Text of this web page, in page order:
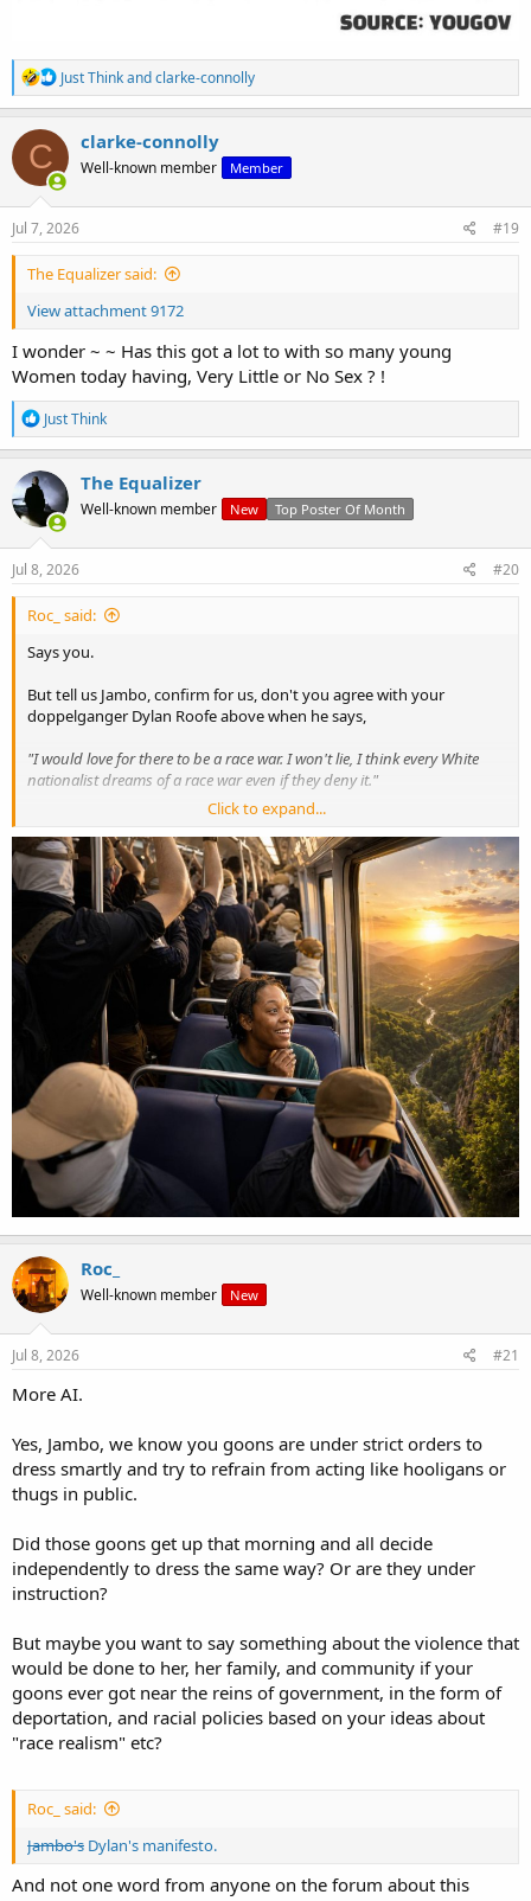
R
e
a
c
i
o
n
s
Just Thinkandclarke-connolly
C clarke-connolly
Well-known member Member
Jul 7, 2026 #19
The Equalizer said:
View attachment 9172
I wonder ~ ~ Has this got a lot to with so many young
Women today having, Very Little or No Sex ? !
R
e
a
c
t
i
o
n
s
Just Think
The Equalizer
Well-known member New Top Poster Of Month
Jul 8, 2026 #20
Roc_ said:
Says you.
But tell us Jambo, confirm for us, don't you agree with your
doppelganger Dylan Roofe above when he says,
"I would love for there to be a race war. I won't lie, I think every White
nationalist dreams of a race war even if they deny it."
Also going back to what you said about wanting your vote, you
seemed to be saying in the post I quoted of yours above that you
agree with Roofe when he said,
"Ideally we could simply take control of the government, and inact (sic)
laws in order to get things under control. I would personally be content
with reinstating segregationand punishing certain individuals as
Although we would also need a forced sterilization program
and deportation program in place at the same time."
Not just the bib, have you or have you not actually stated outright
or implied all of the above on this forum?
Jambo's
Dylan's manifesto.
Click to expand...
Roc_
Well-known member New
Jul 8, 2026 #21
More AI.
Yes, Jambo, we know you goons are under strict orders to
dress smartly and try to refrain from acting like hooligans or
thugs in public.
Did those goons get up that morning and all decide
independently to dress the same way? Or are they under
instruction?
But maybe you want to say something about the violence that
would be done to her, her family, and community if your
goons ever got near the reins of government, in the form of
deportation, and racial policies based on your ideas about
"race realism" etc?
Roc_ said:
Jambo's Dylan's manifesto.
And not one word from anyone on the forum about this